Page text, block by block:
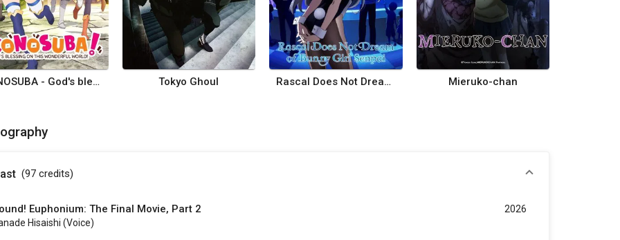
KONOSUBA - God's blessing on this wonderful world! Tokyo Ghoul Rascal Does Not Dream of Bunny Girl Senpai Mieruko-chan
(97 credits)
Euphonium: The Final Movie, Part 2
Hisaishi (voice)
2026